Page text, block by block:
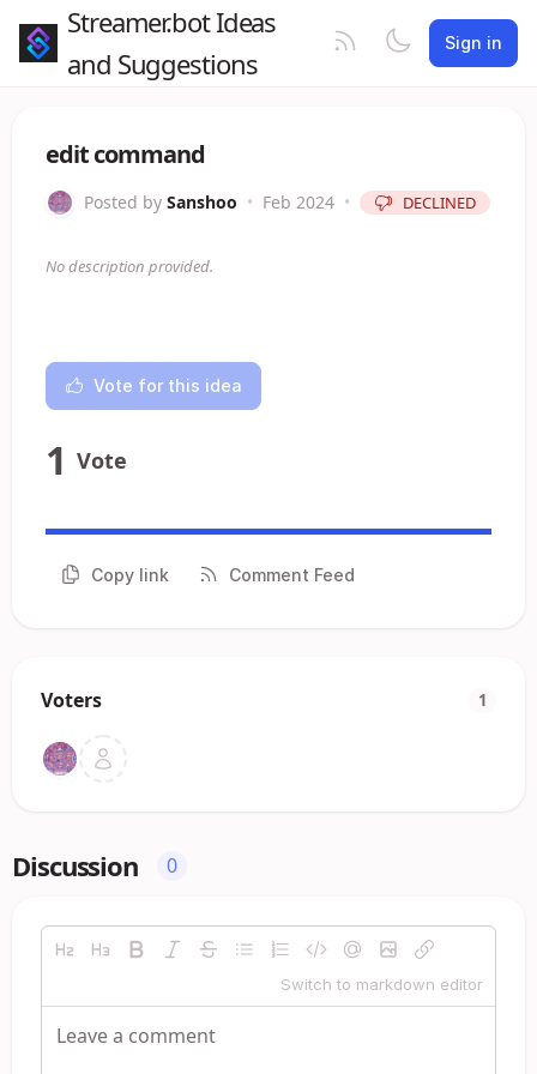
Streamer.bot Ideas
and Suggestions
Sign in
edit command
Posted by Sanshoo • Feb 2024 • DECLINED
No description provided.
Vote for this idea
1 Vote
Copy link Comment Feed
Voters 1
Discussion 0
Switch to markdown editor